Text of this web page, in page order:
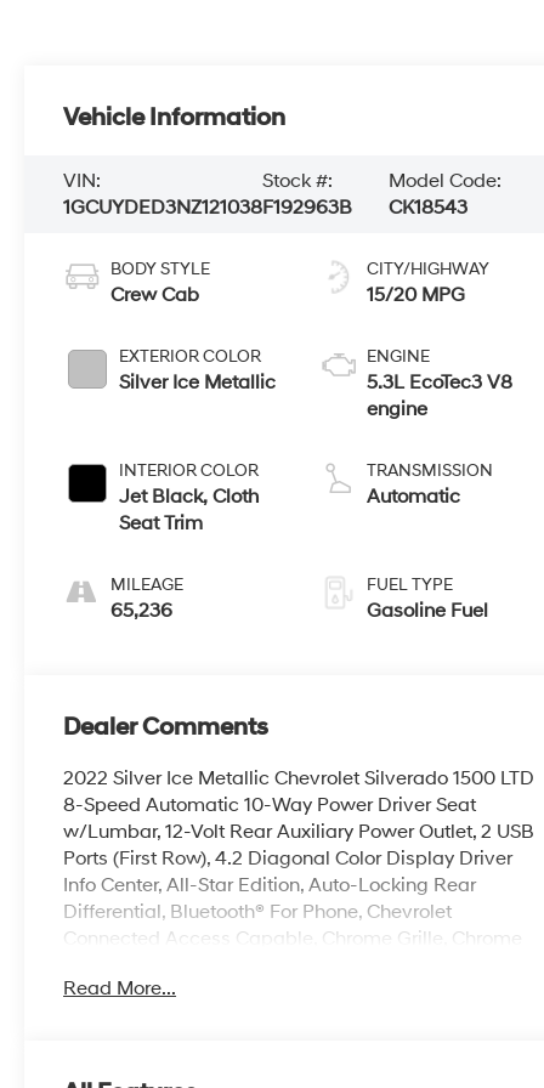
Vehicle Information
VIN:
1GCUYDED3NZ121038
Stock #:
F192963B
Model Code:
CK18543
BODY STYLE
Crew Cab
EXTERIOR COLOR
Silver Ice Metallic
INTERIOR COLOR
Jet Black, Cloth
Seat Trim
MILEAGE
65,236
CITY/HIGHWAY
15/20 MPG
ENGINE
5.3L EcoTec3 V8
engine
TRANSMISSION
Automatic
FUEL TYPE
Gasoline Fuel
Dealer Comments
2022 Silver Ice Metallic Chevrolet Silverado 1500 LTD
8-Speed Automatic 10-Way Power Driver Seat
w/Lumbar, 12-Volt Rear Auxiliary Power Outlet, 2 USB
Ports (First Row), 4.2 Diagonal Color Display Driver
Info Center, All-Star Edition, Auto-Locking Rear
Differential, Bluetooth® For Phone, Chevrolet
Connected Access Capable, Chrome Grille, Chrome
Compass, Convenience Package, Deep-Tinted Glass,
Read More...